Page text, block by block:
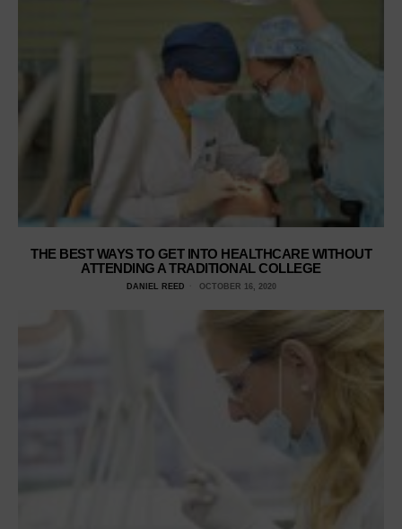
THE BEST WAYS TO GET INTO HEALTHCARE WITHOUT
ATTENDING A TRADITIONAL COLLEGE
DANIEL REED OCTOBER 16, 2020